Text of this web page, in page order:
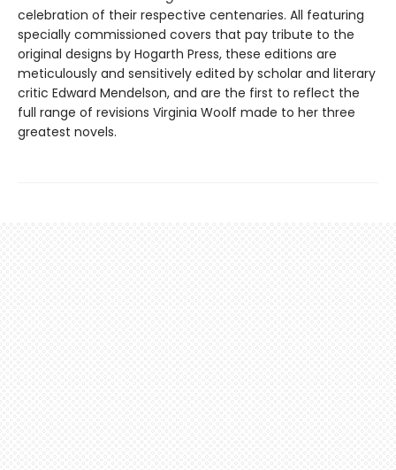
celebration of their respective centenaries. All featuring
specially commissioned covers that pay tribute to the
original designs by Hogarth Press, these editions are
meticulously and sensitively edited by scholar and literary
critic Edward Mendelson, and are the first to reflect the
full range of revisions Virginia Woolf made to her three
greatest novels.